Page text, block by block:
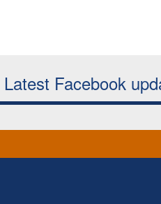
Latest Facebook